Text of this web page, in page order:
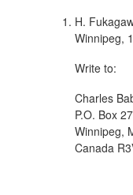
H.
Winnipeg,
Write to:
Charles
P.O. Box
Winnipeg,
Canada